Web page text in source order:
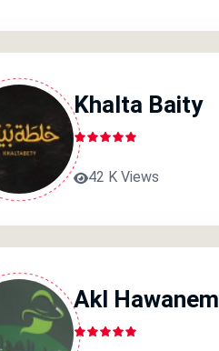
Khalta Baity
42 K Views
Akl Hawanem